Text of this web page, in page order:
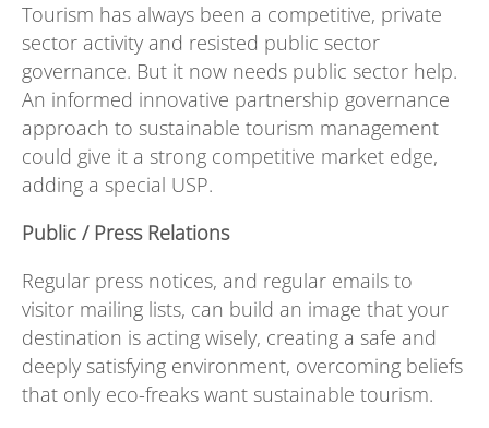
Tourism has always been a competitive, private
sector activity and resisted public sector
governance. But it now needs public sector help.
An informed innovative partnership governance
approach to sustainable tourism management
could give it a strong competitive market edge,
adding a special USP.
Public / Press Relations
Regular press notices, and regular emails to
visitor mailing lists, can build an image that your
destination is acting wisely, creating a safe and
deeply satisfying environment, overcoming beliefs
that only eco-freaks want sustainable tourism.